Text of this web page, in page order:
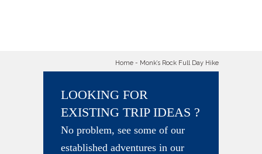
Home - Monk’s Rock Full Day Hike
LOOKING FOR
EXISTING TRIP IDEAS ?
No problem, see some of our
established adventures in our